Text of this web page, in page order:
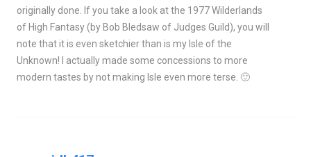
originally done. If you take a look at the 1977 Wilderlands
of High Fantasy (by Bob Bledsaw of Judges Guild), you will
note that it is even sketchier than is my Isle of the
Unknown! I actually made some concessions to more
modern tastes by not making Isle even more terse. 🙂